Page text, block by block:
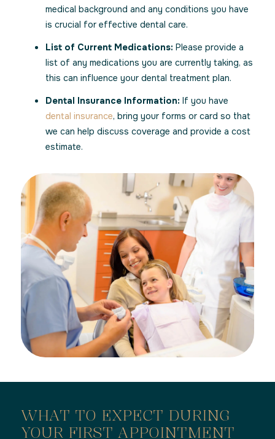
medical background and any conditions you have
is crucial for effective dental care.
List of Current Medications: Please provide a
list of any medications you are currently taking, as
this can influence your dental treatment plan.
Dental Insurance Information: If you have
dental insurance, bring your forms or card so that
we can help discuss coverage and provide a cost
estimate.
WHAT TO EXPECT DURING
YOUR FIRST APPOINTMENT